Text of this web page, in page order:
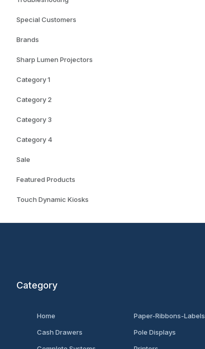
Special Customers
Brands
Sharp Lumen Projectors
Category 1
Category 2
Category 3
Category 4
Sale
Featured Products
Touch Dynamic Kiosks
Category
Home
Cash Drawers
Paper-Ribbons-Labels
Pole Displays